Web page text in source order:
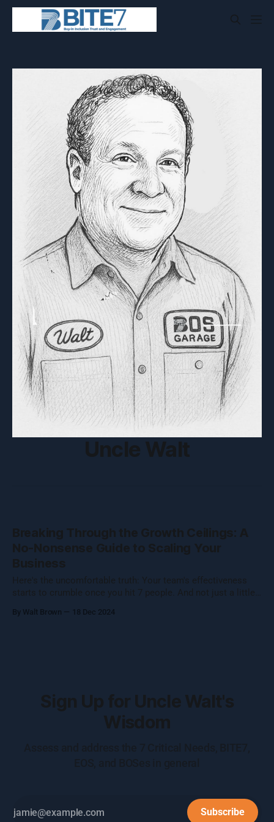
Uncle Walt
Breaking Through the Growth Ceilings: A
No-Nonsense Guide to Scaling Your
Business
Here's the uncomfortable truth: Your team's effectiveness
starts to crumble once you hit 7 people. And not just a little
a business isn't about hitting numbers—it's about maintaining
By Walt Brown 18 Dec 2024
Sign Up for Uncle Walt's
Wisdom
Subscribe